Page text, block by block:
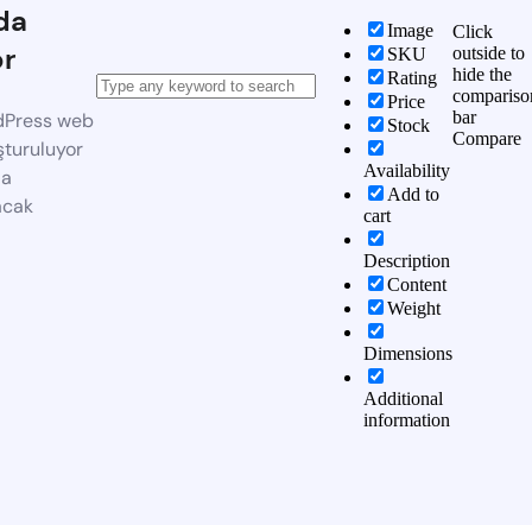
web
Image
SKU
Rating
Price
Stock
Availability
Add to
cart
Description
Content
Weight
Dimensions
Additional
information
Click
outside to
hide the
bar
Compare